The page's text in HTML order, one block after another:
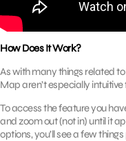
How Does It Work?
As with many things related
Map aren’t especially intuitive
To access the feature you
and zoom out (not in) until it
options, you’ll see a few